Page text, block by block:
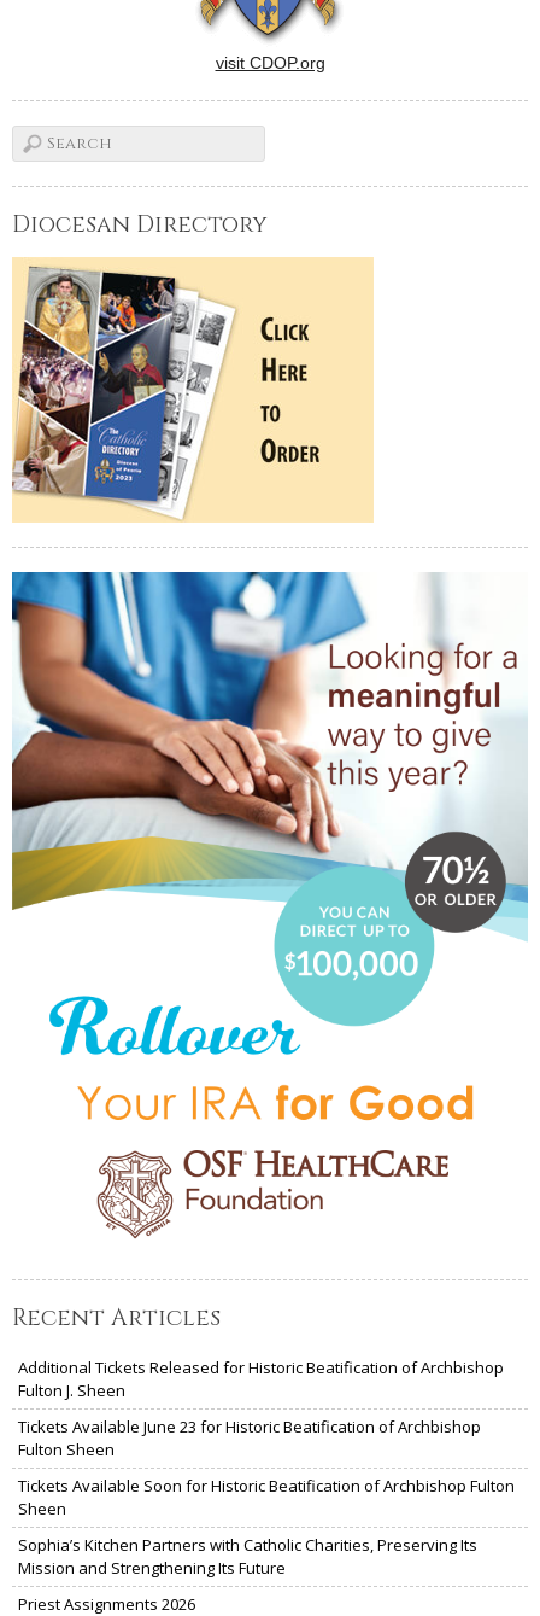
visit CDOP.org
Diocesan Directory
Recent Articles
Additional Tickets Released for Historic Beatification of Archbishop
Fulton J. Sheen
Tickets Available June 23 for Historic Beatification of Archbishop
Fulton Sheen
Tickets Available Soon for Historic Beatification of Archbishop Fulton
Sheen
Sophia’s Kitchen Partners with Catholic Charities, Preserving Its
Mission and Strengthening Its Future
Priest Assignments 2026